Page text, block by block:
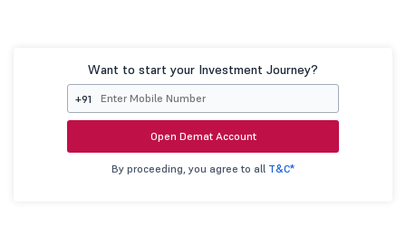
Want to start your Investment Journey?
+91
Open Demat Account
By proceeding, you agree to all T&C*